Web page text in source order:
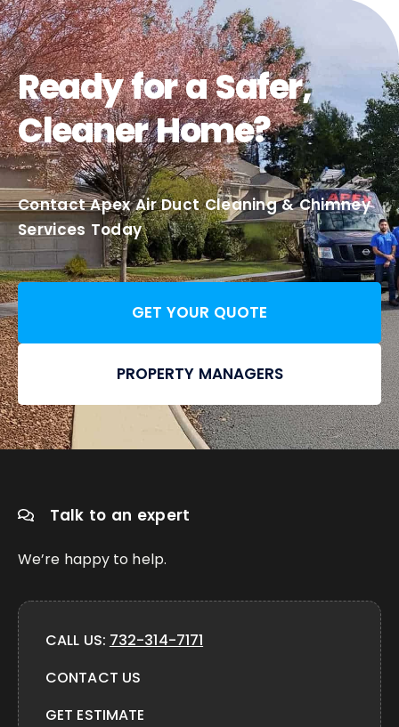
Ready for a Safer,
Cleaner Home?
Contact Apex Air Duct Cleaning & Chimney
Services Today
GET YOUR QUOTE
PROPERTY MANAGERS
Talk to an expert
We’re happy to help.
CALL US: 732-314-7171
CONTACT US
GET ESTIMATE